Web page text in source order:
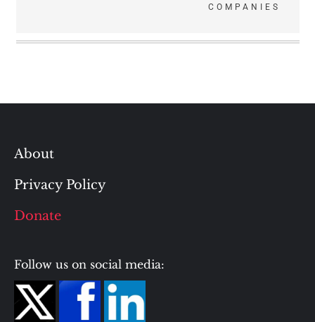
COMPANIES
About
Privacy Policy
Donate
Follow us on social media: